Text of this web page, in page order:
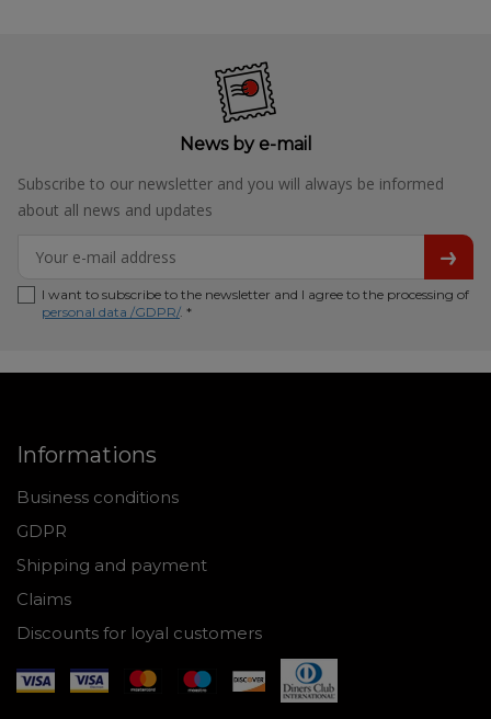
News by e-mail
Subscribe to our newsletter and you will always be informed
about all news and updates
I want to subscribe to the newsletter and I agree to the processing of
personal data /GDPR/. *
Informations
Business conditions
GDPR
Shipping and payment
Claims
Discounts for loyal customers